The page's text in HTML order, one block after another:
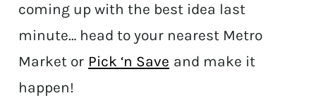
coming up with the best idea last
minute… head to your nearest Metro
Market or Pick ‘n Save and make it
happen!